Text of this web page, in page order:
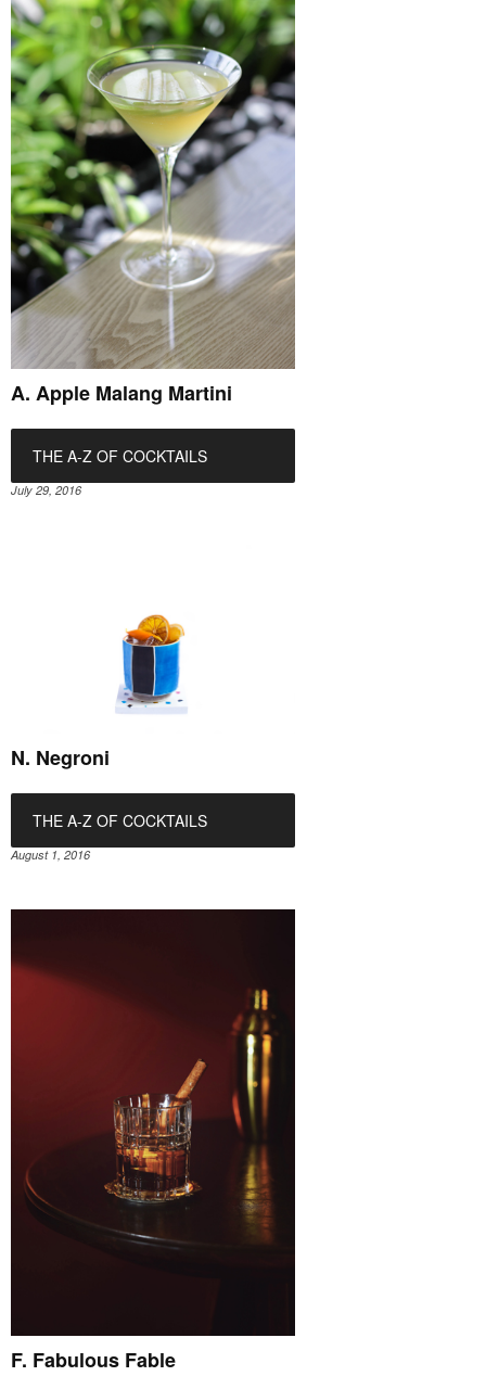
A. Apple Malang Martini
THE A-Z OF COCKTAILS
July 29, 2016
N. Negroni
THE A-Z OF COCKTAILS
August 1, 2016
F. Fabulous Fable